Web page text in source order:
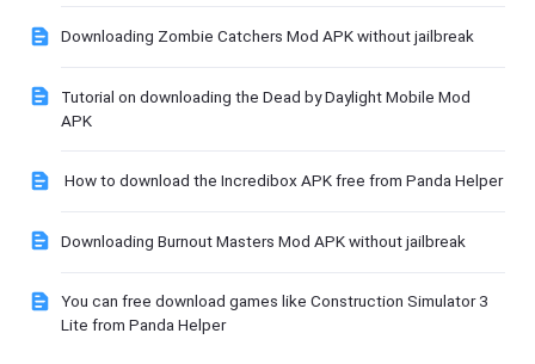
Downloading Zombie Catchers Mod APK without jailbreak
Tutorial on downloading the Dead by Daylight Mobile Mod
APK
How to download the Incredibox APK free from Panda Helper
Downloading Burnout Masters Mod APK without jailbreak
You can free download games like Construction Simulator 3
Lite from Panda Helper